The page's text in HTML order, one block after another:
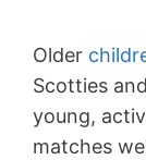
Older
Scotties
young,
matches